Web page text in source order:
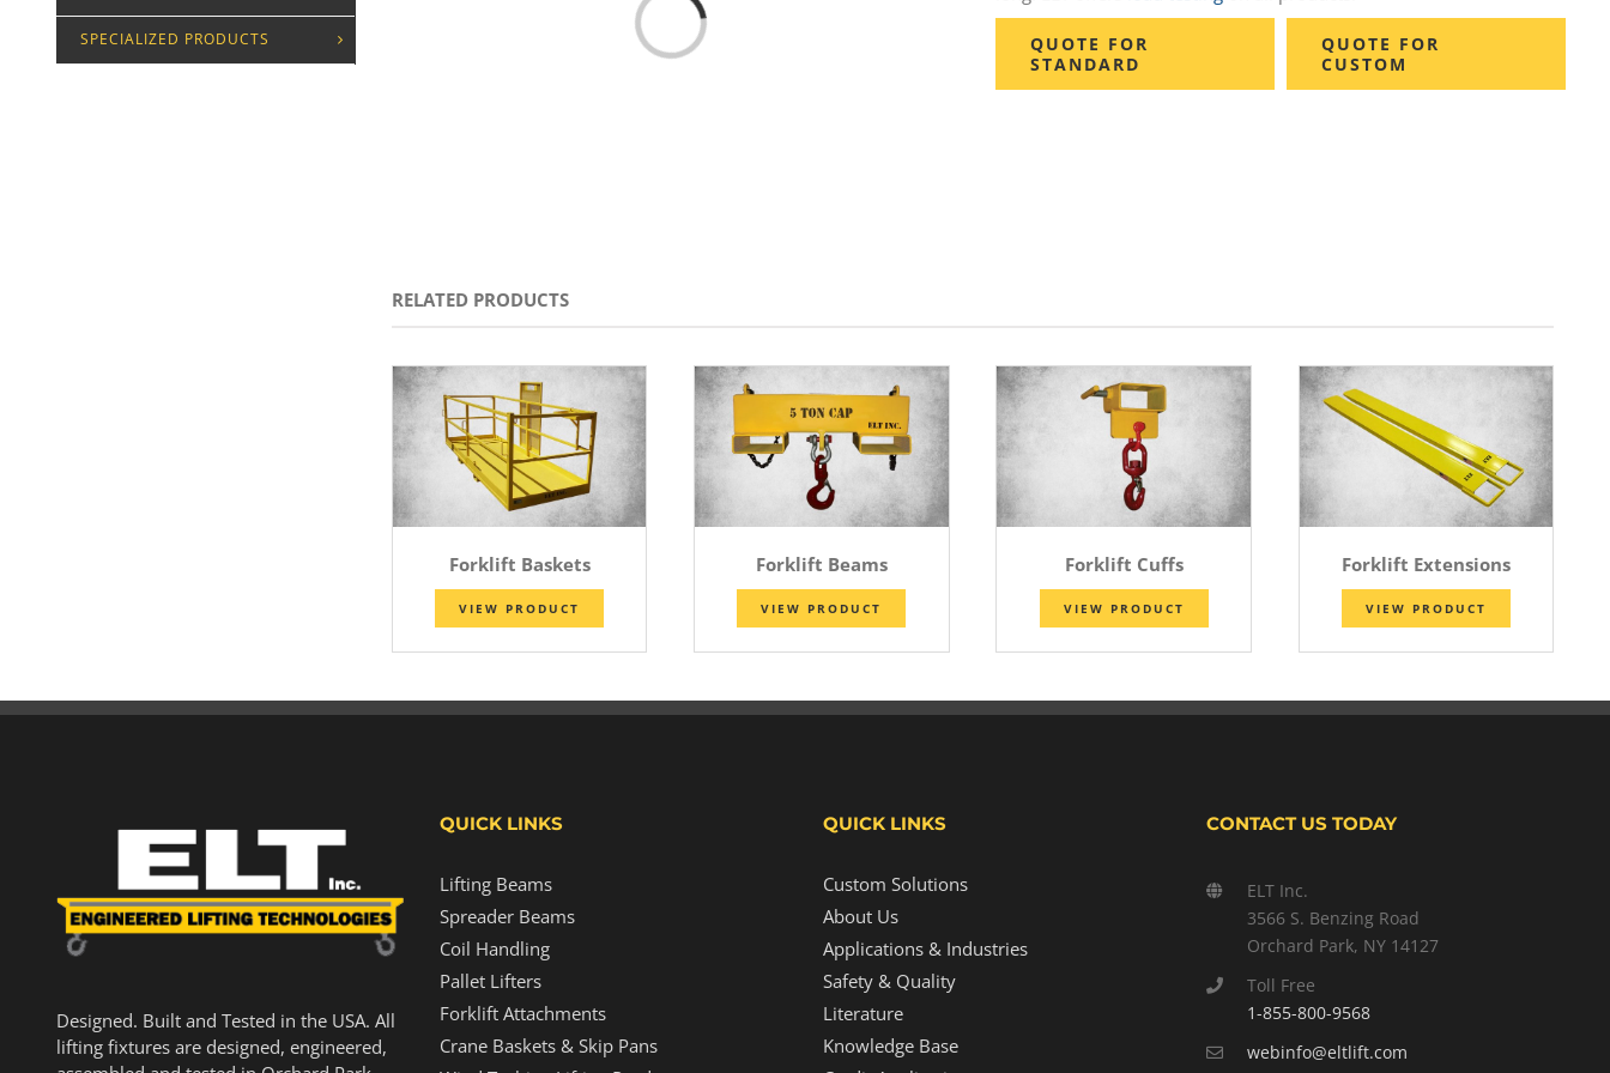
QUOTE FOR
STANDARD
QUOTE FOR
CUSTOM
RELATED PRODUCTS
Forklift Baskets
VIEW PRODUCT
Forklift Beams
VIEW PRODUCT
Forklift Cuffs
VIEW PRODUCT
Forklift Extensions
VIEW PRODUCT
SPECIALIZED PRODUCTS
Designed. Built and Tested in the USA. All
lifting fixtures are designed, engineered,
QUICK LINKS
Lifting Beams
Spreader Beams
Coil Handling
Pallet Lifters
Forklift Attachments
Crane Baskets & Skip Pans
QUICK LINKS
Custom Solutions
About Us
Applications & Industries
Safety & Quality
Literature
Knowledge Base
CONTACT US TODAY
ELT Inc.
3566 S. Benzing Road
Orchard Park, NY 14127
Toll Free
1-855-800-9568
webinfo@eltlift.com